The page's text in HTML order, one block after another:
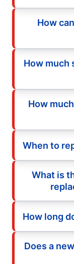
How
How much
How
When to
What is
How long
Does a